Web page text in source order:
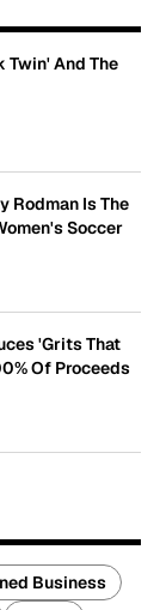
Twin' And The
Rodman Is The
Soccer
'Grits That
Of Proceeds
Business